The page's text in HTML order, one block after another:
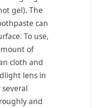
gel). The
can
To use,
of
cloth and
lens in
and